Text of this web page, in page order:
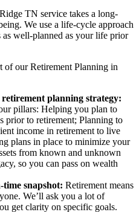
TN service takes a long-
We use a life-cycle approach
well-planned as your life prior
of our Retirement Planning in
planning strategy:
pillars: Helping you plan to
prior to retirement; Planning to
income in retirement to live
plans in place to minimize your
from known and unknown
so you can pass on wealth
snapshot: Retirement means
We’ll ask you a lot of
get clarity on specific goals.